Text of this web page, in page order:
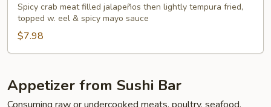
Spicy crab meat filled jalapeños then lightly tempura fried,
topped w. eel & spicy mayo sauce
$7.98
Appetizer from Sushi Bar